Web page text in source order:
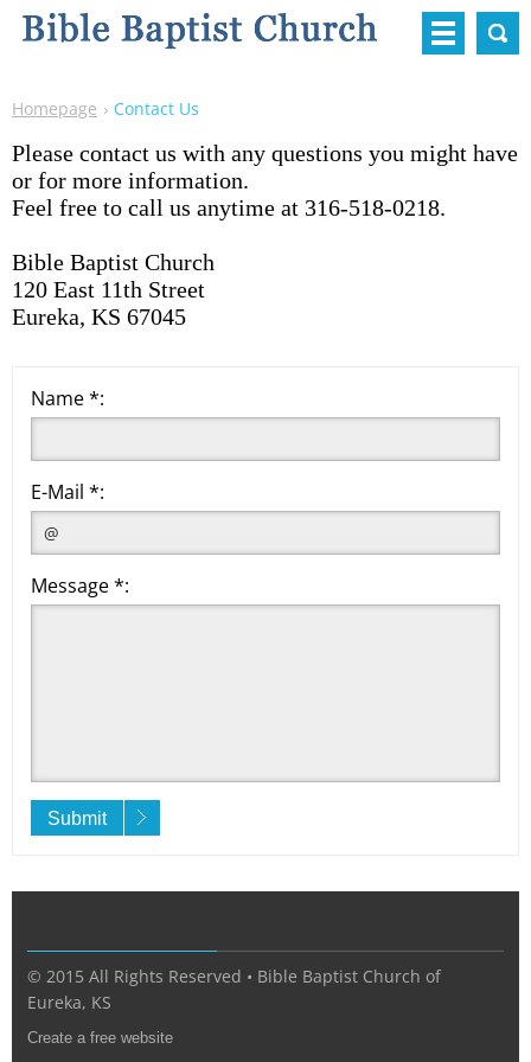
Homepage Contact Us
Please contact us with any questions you might have
or for more information.
Feel free to call us anytime at 316-518-0218.
Bible Baptist Church
120 East 11th Street
Eureka, KS 67045
Name *:
E-Mail *:
Message *:
Submit
© 2015 All Rights Reserved • Bible Baptist Church of
Eureka, KS
Create a free website